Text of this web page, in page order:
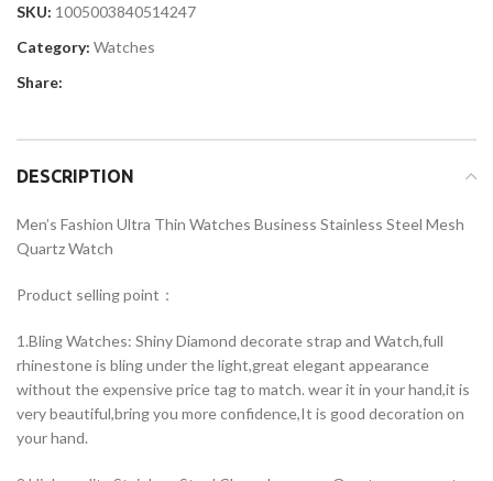
SKU: 1005003840514247
Category: Watches
Share:
DESCRIPTION
Men’s Fashion Ultra Thin Watches Business Stainless Steel Mesh
Quartz Watch
Product selling point：
1.Bling Watches: Shiny Diamond decorate strap and Watch,full
rhinestone is bling under the light,great elegant appearance
without the expensive price tag to match. wear it in your hand,it is
very beautiful,bring you more confidence,It is good decoration on
your hand.